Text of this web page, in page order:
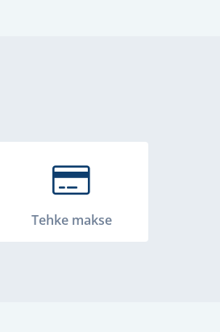
Tehke makse